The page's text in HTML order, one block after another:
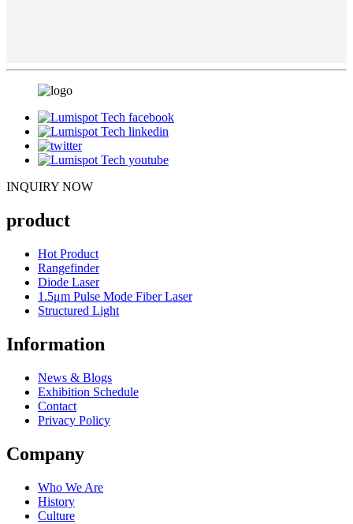
INQUIRY NOW
product
Hot Product
Rangefinder
Diode Laser
1.5μm Pulse Mode Fiber Laser
Structured Light
Information
News & Blogs
Exhibition Schedule
Contact
Privacy Policy
Company
Who We Are
History
Culture